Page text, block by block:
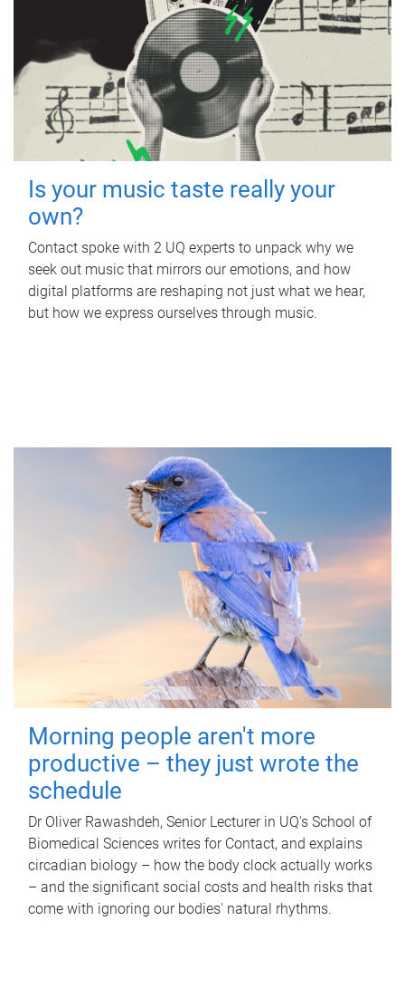
Is your music taste really your
own?
Contact spoke with 2 UQ experts to unpack why we
seek out music that mirrors our emotions, and how
digital platforms are reshaping not just what we hear,
but how we express ourselves through music.
Morning people aren't more
productive – they just wrote the
schedule
Dr Oliver Rawashdeh, Senior Lecturer in UQ's School of
Biomedical Sciences writes for Contact, and explains
circadian biology – how the body clock actually works
– and the significant social costs and health risks that
come with ignoring our bodies' natural rhythms.